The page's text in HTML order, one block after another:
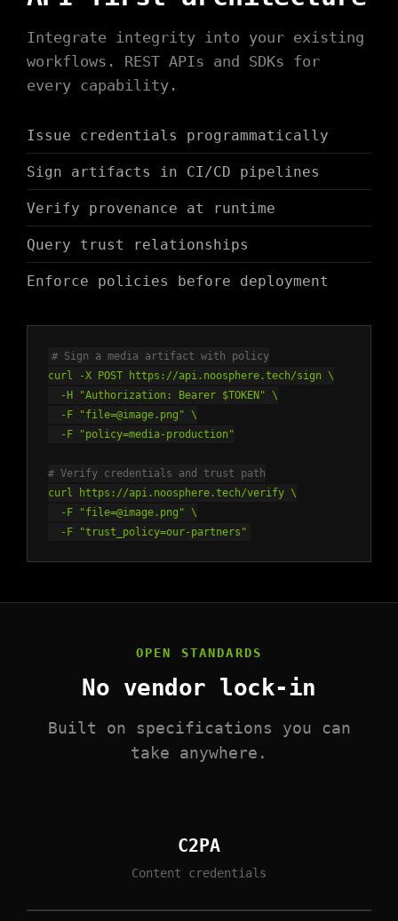
Integrate integrity into your existing
workflows. REST APIs and SDKs for
every capability.
Issue credentials programmatically
Sign artifacts in CI/CD pipelines
Verify provenance at runtime
Query trust relationships
Enforce policies before deployment
# Sign a media artifact with policy
curl -X POST https://api.noosphere.tech/sign \
-H "Authorization: Bearer $TOKEN" \
-F "file=@image.png" \
-F "policy=media-production"
# Verify credentials and trust path
curl https://api.noosphere.tech/verify \
-F "file=@image.png" \
-F "trust_policy=our-partners"
OPEN STANDARDS
No vendor lock-in
Built on specifications you can
take anywhere.
C2PA
Content credentials